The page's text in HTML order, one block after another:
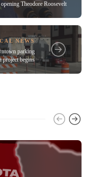
Theodore Roosevelt
NEWS
parking
project begins